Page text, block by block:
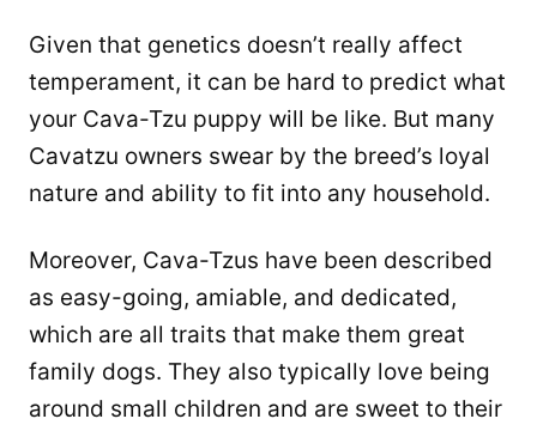
Given that genetics doesn’t really affect
temperament, it can be hard to predict what
your Cava-Tzu puppy will be like. But many
Cavatzu owners swear by the breed’s loyal
nature and ability to fit into any household.
Moreover, Cava-Tzus have been described
as easy-going, amiable, and dedicated,
which are all traits that make them great
family dogs. They also typically love being
around small children and are sweet to their